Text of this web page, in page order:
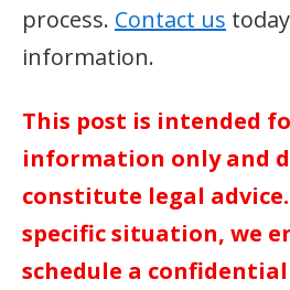
process. Contact us
information.
This post is intended
information only and
constitute legal advice.
specific situation, we
schedule a